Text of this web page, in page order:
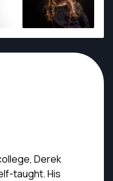
Derek
taught. His